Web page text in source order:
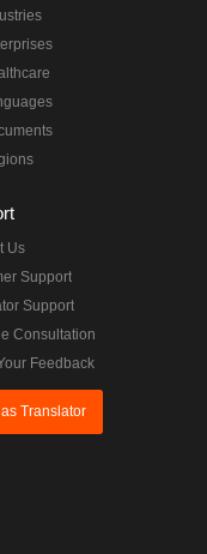
Us
Support
Support
Consultation
Feedback
Translator